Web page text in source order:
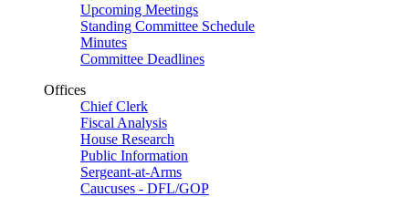
Upcoming Meetings
Standing Committee Schedule
Minutes
Committee Deadlines
Offices
Chief Clerk
Fiscal Analysis
House Research
Public Information
Sergeant-at-Arms
Caucuses - DFL/GOP